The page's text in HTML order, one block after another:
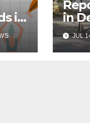
in
in
JUL